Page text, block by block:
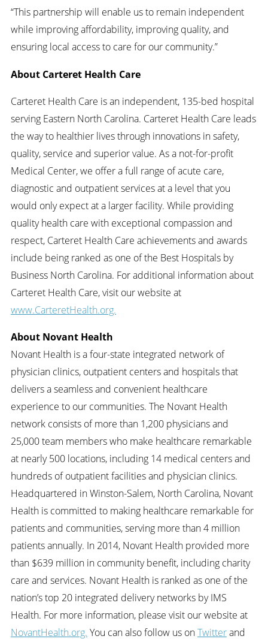
“This partnership will enable us to remain independent
while improving affordability, improving quality, and
ensuring local access to care for our community.”
About Carteret Health Care
Carteret Health Care is an independent, 135-bed hospital
serving Eastern North Carolina. Carteret Health Care leads
the way to healthier lives through innovations in safety,
quality, service and superior value. As a not-for-profit
Medical Center, we offer a full range of acute care,
diagnostic and outpatient services at a level that you
would only expect at a larger facility. While providing
quality health care with exceptional compassion and
respect, Carteret Health Care achievements and awards
include being ranked as one of the Best Hospitals by
Business North Carolina. For additional information about
Carteret Health Care, visit our website at
www.CarteretHealth.org.
About Novant Health
Novant Health is a four-state integrated network of
physician clinics, outpatient centers and hospitals that
delivers a seamless and convenient healthcare
experience to our communities. The Novant Health
network consists of more than 1,200 physicians and
25,000 team members who make healthcare remarkable
at nearly 500 locations, including 14 medical centers and
hundreds of outpatient facilities and physician clinics.
Headquartered in Winston-Salem, North Carolina, Novant
Health is committed to making healthcare remarkable for
patients and communities, serving more than 4 million
patients annually. In 2014, Novant Health provided more
than $639 million in community benefit, including charity
care and services. Novant Health is ranked as one of the
nation’s top 20 integrated delivery networks by IMS
Health. For more information, please visit our website at
NovantHealth.org. You can also follow us onTwitterand